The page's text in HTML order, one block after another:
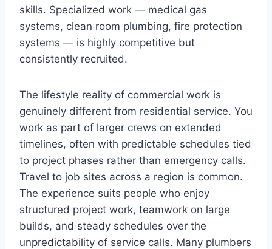
skills. Specialized work — medical gas
systems, clean room plumbing, fire protection
systems — is highly competitive but
consistently recruited.
The lifestyle reality of commercial work is
genuinely different from residential service. You
work as part of larger crews on extended
timelines, often with predictable schedules tied
to project phases rather than emergency calls.
Travel to job sites across a region is common.
The experience suits people who enjoy
structured project work, teamwork on large
builds, and steady schedules over the
unpredictability of service calls. Many plumbers